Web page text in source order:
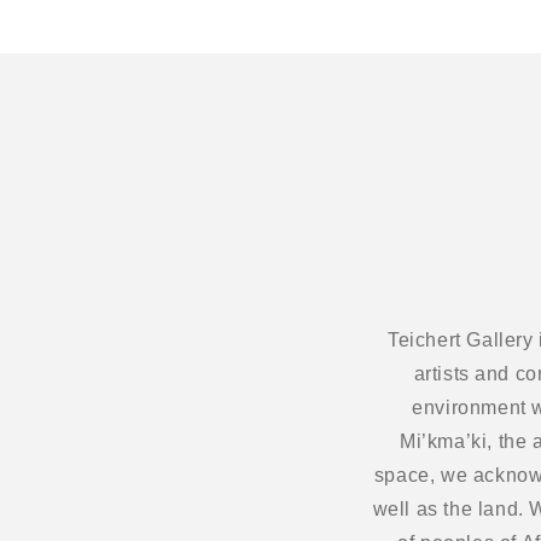
Teichert Gallery
artists and
environment
Mi’kma’ki,
space, we
well as the land.